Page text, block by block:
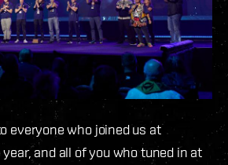
everyone who joined us at
and all of you who tuned in at